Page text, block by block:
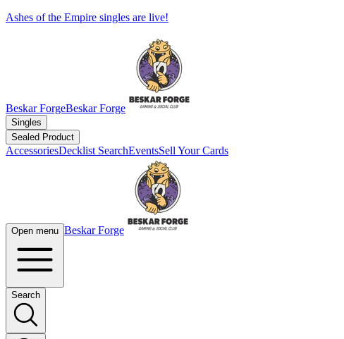
Ashes of the Empire singles are live!
Beskar ForgeBeskar Forge
Singles
Sealed Product
AccessoriesDecklist SearchEventsSell Your Cards
Open menu Beskar Forge
Search